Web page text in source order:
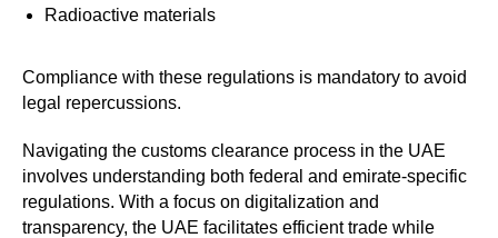
Radioactive materials
Compliance with these regulations is mandatory to avoid
legal repercussions.
Navigating the customs clearance process in the UAE
involves understanding both federal and emirate-specific
regulations. With a focus on digitalization and
transparency, the UAE facilitates efficient trade while